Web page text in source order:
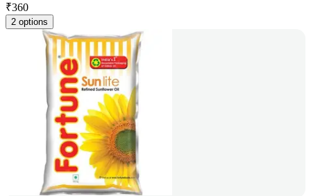
₹360
2 options